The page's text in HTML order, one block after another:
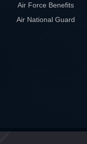
Air Force Benefits
Air National Guard